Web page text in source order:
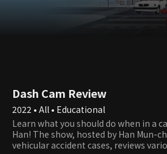
Dash Cam Review
2022 • All • Educational
Learn what you should do when in a
Han! The show, hosted by Han Mun-
vehicular accident cases, reviews